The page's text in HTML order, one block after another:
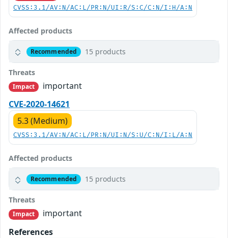
CVSS:3.1/AV:N/AC:L/PR:N/UI:R/S:C/C:N/I:H/A:N
Affected products
Recommended 15 products
Threats
Impact
important
CVE-2020-14621
5.3 (Medium)
CVSS:3.1/AV:N/AC:L/PR:N/UI:N/S:U/C:N/I:L/A:N
Affected products
Recommended 15 products
Threats
Impact
important
References